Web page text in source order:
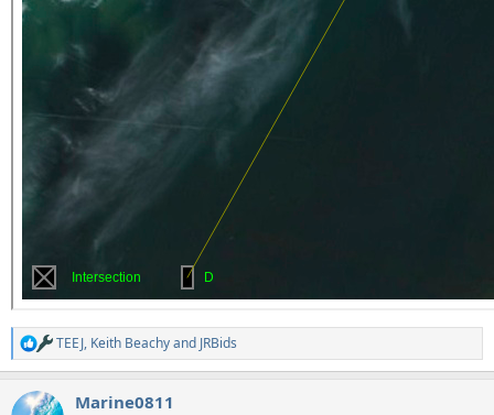
R
e
c
TEEJ, Keith Beachyand JRBids
Marine0811